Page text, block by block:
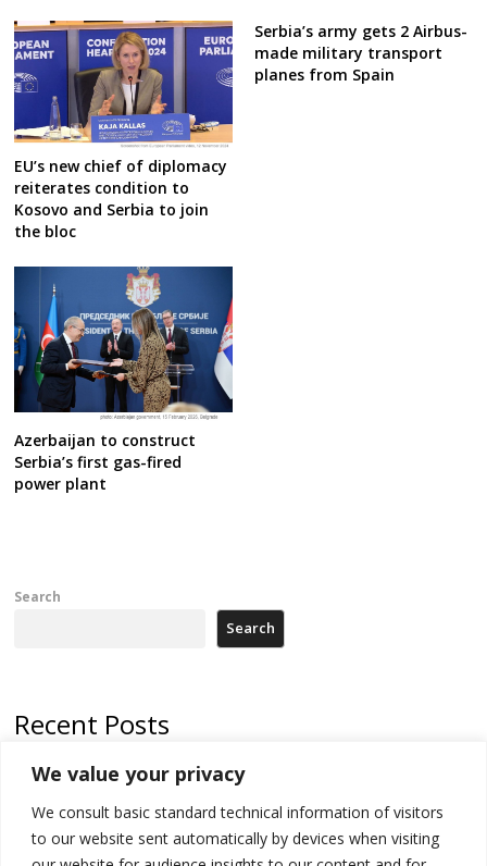
We value your privacy
We consult basic standard technical information of visitors
to our website sent automatically by devices when visiting
EU’s new chief of diplomacy
reiterates condition to
Kosovo and Serbia to join
the bloc
Serbia’s army gets 2 Airbus-
made military transport
planes from Spain
Azerbaijan to construct
Serbia’s first gas-fired
power plant
Search
Search
Recent Posts
Russia-friendly Serbia and Ukraine to boost trade ties
Tensions in Kosovo Parliament and chaos over formation of new
institutions